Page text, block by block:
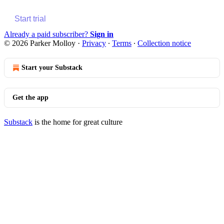
Start trial
Already a paid subscriber? Sign in
© 2026 Parker Molloy · Privacy ∙ Terms ∙ Collection notice
Start your Substack
Get the app
Substack is the home for great culture